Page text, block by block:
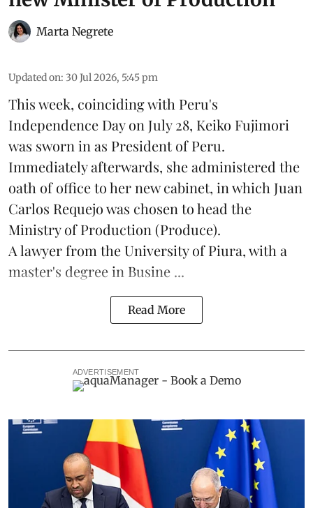
Marta Negrete
Updated on: 30 Jul 2026, 5:45 pm
This week, coinciding with Peru's
Independence Day on July 28, Keiko Fujimori
was sworn in as President of Peru.
Immediately afterwards, she administered the
oath of office to her new cabinet, in which Juan
Carlos Requejo was chosen to head the
Ministry of Production (Produce).
A lawyer from the University of Piura, with a
master's degree in Busine ...
Read More
ADVERTISEMENT